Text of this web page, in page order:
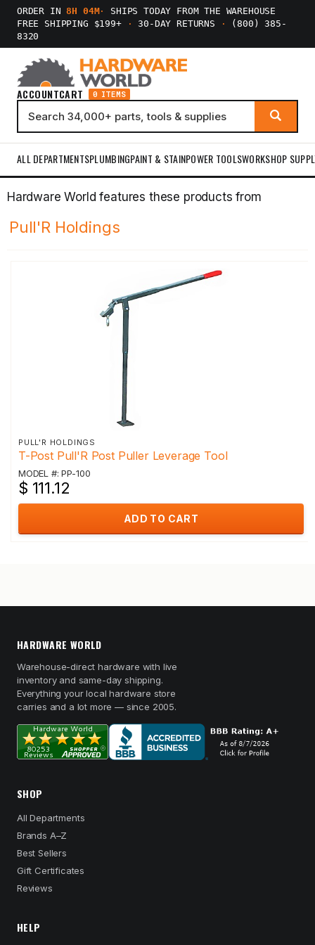
ORDER IN8H 04M·
SHIPS TODAY FROM THE WAREHOUSE
FREE SHIPPING $199+
· 30-DAY RETURNS ·
(800) 385-
8320
ACCOUNTCART 0 ITEMS
ALL DEPARTMENTSPLUMBINGPAINT & STAINPOWER TOOLSWORKSHOP
Hardware World features these products from
Pull'R Holdings
PULL'R HOLDINGS
T-Post Pull'R Post Puller Leverage Tool
MODEL #: PP-100
$ 111.12
ADD TO CART
HARDWARE WORLD
Warehouse-direct hardware with live
inventory and same-day shipping.
Everything your local hardware store
carries and a lot more — since 2005.
SHOP
All Departments
Brands A–Z
Best Sellers
Gift Certificates
Reviews
HELP